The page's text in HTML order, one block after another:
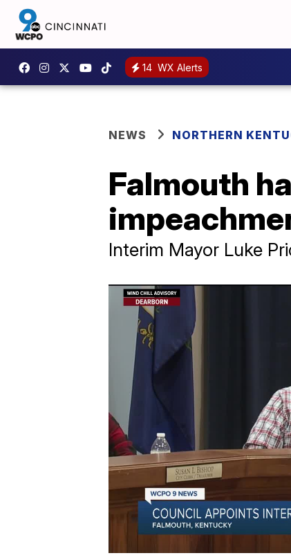
14 WX Alerts
NEWS NORTHERN
Falmouth
Interim Mayor Luke